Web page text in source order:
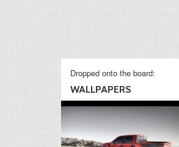
Dropped onto the board:
WALLPAPERS